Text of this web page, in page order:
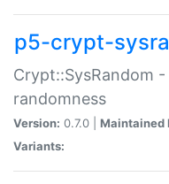
p5-crypt-
Crypt::SysRandom
randomness
Version: 0.7.0 | Maintained
Variants: